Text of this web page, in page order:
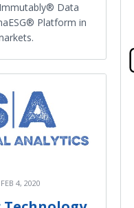
Data
Platform in
FEB 4, 2020